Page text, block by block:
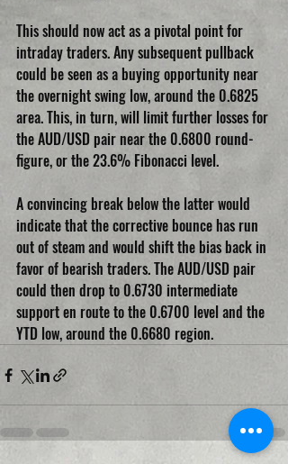
This should now act as a pivotal point for
intraday traders. Any subsequent pullback
could be seen as a buying opportunity near
the overnight swing low, around the 0.6825
area. This, in turn, will limit further losses for
the AUD/USD pair near the 0.6800 round-
figure, or the 23.6% Fibonacci level.
A convincing break below the latter would
indicate that the corrective bounce has run
out of steam and would shift the bias back in
favor of bearish traders. The AUD/USD pair
could then drop to 0.6730 intermediate
support en route to the 0.6700 level and the
YTD low, around the 0.6680 region.